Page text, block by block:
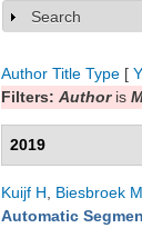
Show
Search
Author Title Type [
Filters: Authoris
2019
Kuijf H Biesbroek M
Automatic